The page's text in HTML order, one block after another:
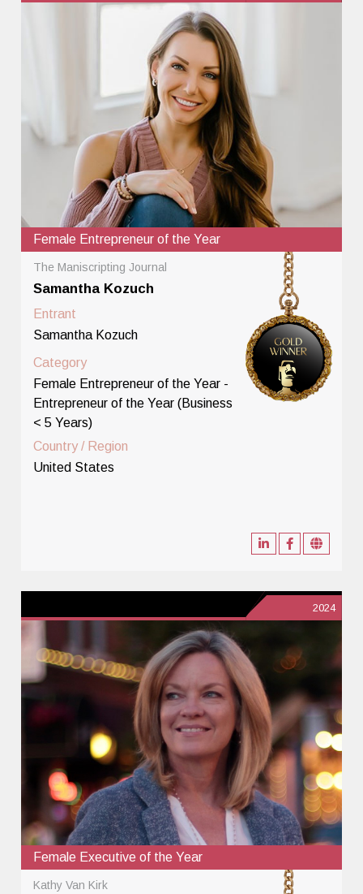
Female Entrepreneur of the Year
The Maniscripting Journal
Samantha Kozuch
Entrant
Samantha Kozuch
Category
Female Entrepreneur of the Year -
Entrepreneur of the Year (Business
< 5 Years)
Country / Region
United States
2024
Female Executive of the Year
Kathy Van Kirk